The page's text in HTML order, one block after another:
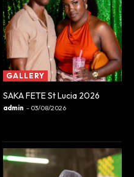
GALLERY
SAKA FETE St Lucia 2026
admin - 03/08/2026